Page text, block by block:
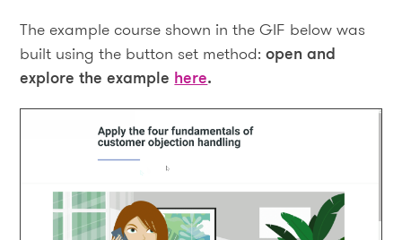
The example course shown in the GIF below was
built using the button set method:open and
explore the example here.